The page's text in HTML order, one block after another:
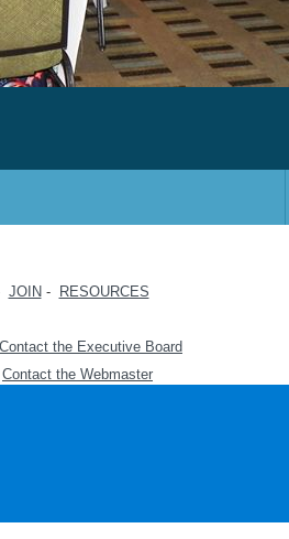
JOIN - RESOURCES
Contact the Executive Board
Contact the Webmaster